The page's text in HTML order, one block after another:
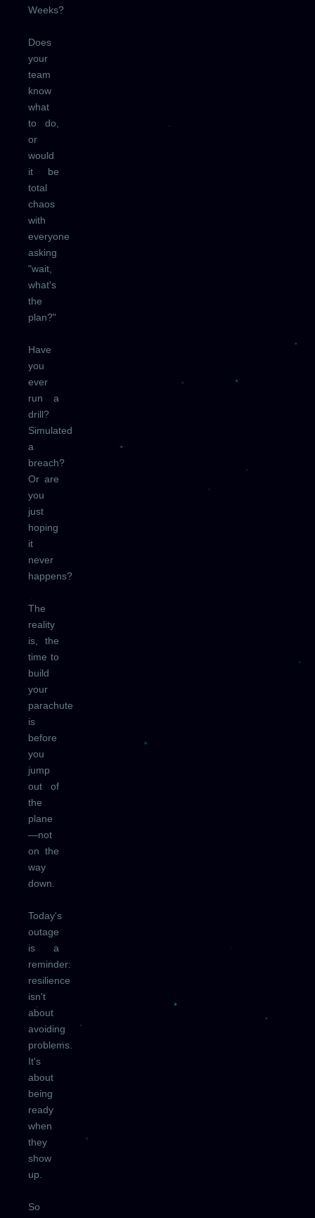
Weeks?
Does
your
team
know
what
to do,
or
would
it be
total
chaos
with
everyone
asking
"wait,
what's
the
plan?"
Have
you
ever
run a
drill?
Simulated
a
breach?
Or are
you
just
hoping
it
never
happens?
The
reality
is, the
time to
build
your
parachute
is
before
you
jump
out of
the
plane
—not
on the
way
down.
Today's
outage
is a
reminder:
resilience
isn't
about
avoiding
problems.
It's
about
being
ready
when
they
show
up.
So